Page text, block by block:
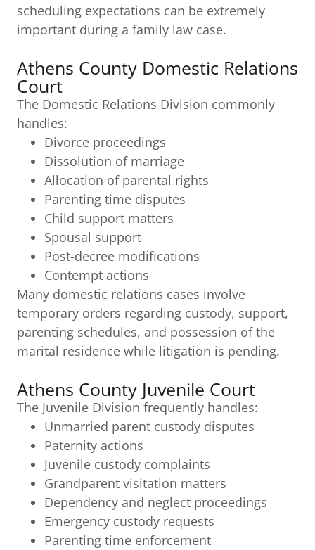
scheduling expectations can be extremely
important during a family law case.
Athens County Domestic Relations
Court
The Domestic Relations Division commonly
handles:
Divorce proceedings
Dissolution of marriage
Allocation of parental rights
Parenting time disputes
Child support matters
Spousal support
Post-decree modifications
Contempt actions
Many domestic relations cases involve
temporary orders regarding custody, support,
parenting schedules, and possession of the
marital residence while litigation is pending.
Athens County Juvenile Court
The Juvenile Division frequently handles:
Unmarried parent custody disputes
Paternity actions
Juvenile custody complaints
Grandparent visitation matters
Dependency and neglect proceedings
Emergency custody requests
Parenting time enforcement